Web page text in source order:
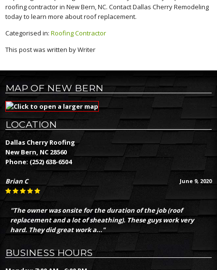
roofing contractor in New Bern, NC. Contact Dallas Cherry Remodeling
today to learn more about roof replacement.
Categorised in:Roofing Contractor
This post was written by Writer
MAP OF NEW BERN
LOCATION
Dallas Cherry Roofing
New Bern, NC 28560
Phone: (252) 638-6504
June 9, 2020
Brian C
"The owner was onsite for the duration of the job (roof
replacement and a lot of sheathing). These guys work very
hard. They did great work a..."
BUSINESS HOURS